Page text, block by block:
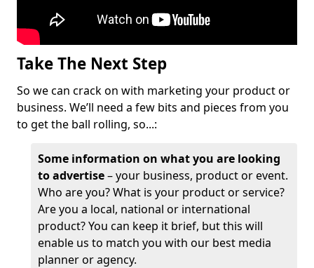
Take The Next Step
So we can crack on with marketing your product or
business. We’ll need a few bits and pieces from you
to get the ball rolling, so...:
Some information on what you are looking
to advertise– your business, product or event.
Who are you? What is your product or service?
Are you a local, national or international
product? You can keep it brief, but this will
enable us to match you with our best media
planner or agency.